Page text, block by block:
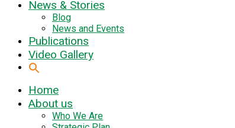
News & Stories
Blog
News and Events
Publications
Video Gallery
Home
About us
Who We Are